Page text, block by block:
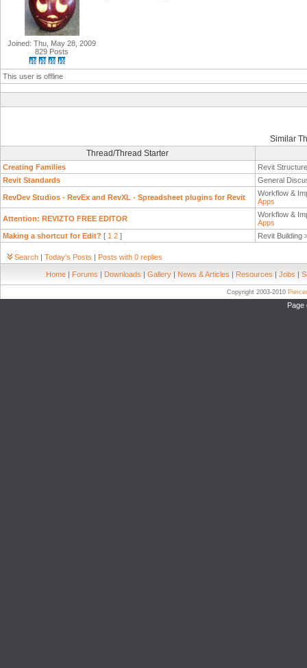
Joined: Thu, May 28, 2009
829 Posts
This user is offline
Similar
Thread/Thread Starter
Creating Families
Revit
Revit Standards
General
RevDev Studios - RevEx and RevXL - Spreadsheet plugins for Revit
Workflow &
Apps
Attention: REVIZTO FREE EDITOR
Workflow &
Apps
Making a shortcut for Edit? [ 1 2 ] Revit Building
Search | Today's Posts | Posts with 0 replies
Home | Forums | Downloads | Gallery | News & Articles | Resources | Jobs |
Copyright 2003-2010
Page